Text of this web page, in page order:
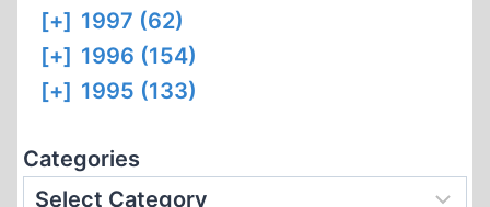
[+] 1997 (62)
[+] 1996 (154)
[+] 1995 (133)
Categories